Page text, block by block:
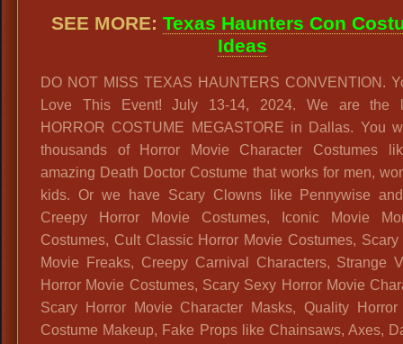
SEE MORE: Texas Haunters Con
Ideas
DO NOT MISS TEXAS HAUNTERS CONVENTION.
Love This Event! July 13-14, 2024. We are the
HORROR COSTUME MEGASTORE in Dallas. You
thousands of Horror Movie Character Costumes
amazing Death Doctor Costume that works for men,
kids. Or we have Scary Clowns like Pennywise
Creepy Horror Movie Costumes, Iconic Movie
Costumes, Cult Classic Horror Movie Costumes, Scary
Movie Freaks, Creepy Carnival Characters, Strange
Horror Movie Costumes, Scary Sexy Horror Movie
Scary Horror Movie Character Masks, Quality Horror
Costume Makeup, Fake Props like Chainsaws, Axes,